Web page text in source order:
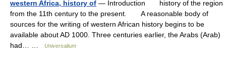
western Africa, history of — Introduction history of the region
from the 11th century to the present. A reasonable body of
sources for the writing of western African history begins to be
available about AD 1000. Three centuries earlier, the Arabs (Arab)
had… …
Universalium